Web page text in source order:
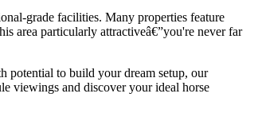
grade facilities. Many properties feature
area particularly attractiveâ€”you're never far
potential to build your dream setup, our
viewings and discover your ideal horse